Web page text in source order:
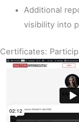
Additional
visibility into
Certificates: